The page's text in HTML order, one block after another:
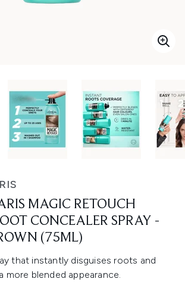
MAGIC RETOUCH
CONCEALER SPRAY -
(75ML)
that instantly disguises roots and
more blended appearance.